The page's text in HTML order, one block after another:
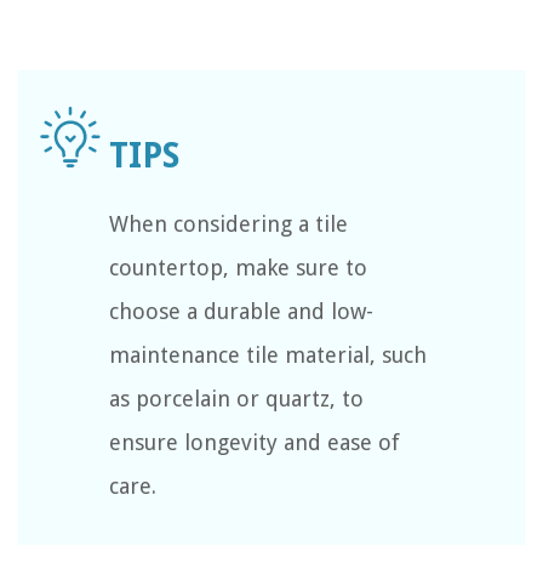
When considering a tile
countertop, make sure to
choose a durable and low-
maintenance tile material, such
as porcelain or quartz, to
ensure longevity and ease of
care.